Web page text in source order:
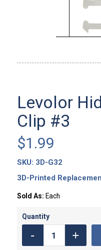
Levolor
Clip #3
$1.99
SKU: 3D-G32
3D-Printed
Sold As: Each